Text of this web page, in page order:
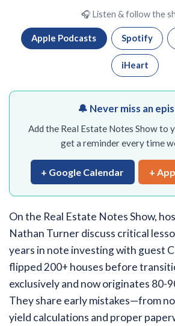
🎧 Listen & follow the
Apple Podcasts Spotify
iHeart
🔔 Never miss an
Add the Real Estate Notes Show to
get a reminder every time
+ Google Calendar +
On the Real Estate Notes Show,
Nathan Turner discuss critical
years in note investing with guest
flipped 200+ houses before
exclusively and now originates 80-
They share early mistakes—from
yield calculations and proper